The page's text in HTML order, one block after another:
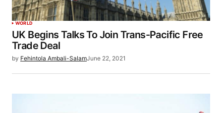
WORLD
UK Begins Talks To Join Trans-Pacific Free
Trade Deal
by Fehintola Ambali-SalamJune 22, 2021